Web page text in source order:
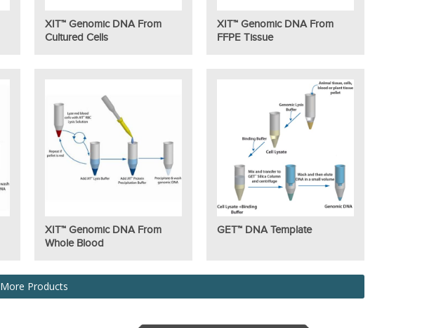
XIT™ Genomic DNA From
Cultured Cells
XIT™ Genomic DNA From
FFPE Tissue
XIT™ Genomic DNA From
Whole Blood
GET™ DNA Template
More Products